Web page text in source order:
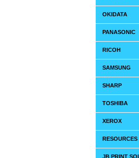
OKIDATA
PANASONIC
RICOH
SAMSUNG
SHARP
TOSHIBA
XEROX
RESOURCES
JB PRINT